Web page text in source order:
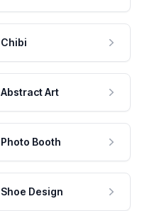
Chibi
Abstract Art
Photo Booth
Shoe Design